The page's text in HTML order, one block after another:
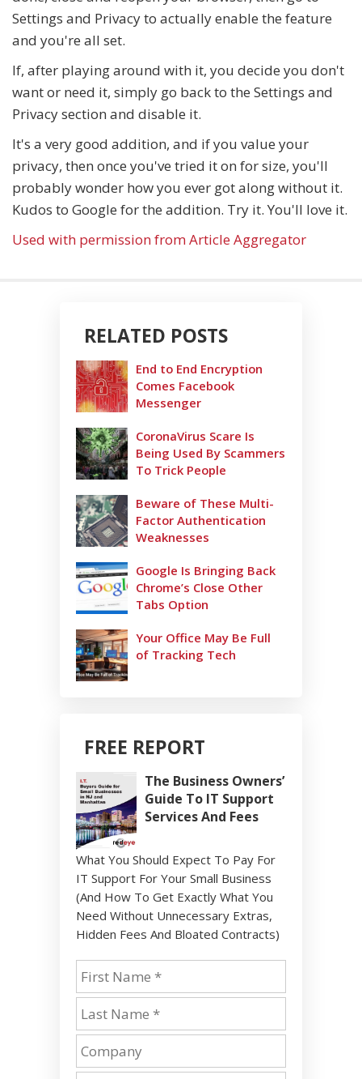
Settings and Privacy to actually enable the feature
and you're all set.
If, after playing around with it, you decide you don't
want or need it, simply go back to the Settings and
Privacy section and disable it.
It's a very good addition, and if you value your
privacy, then once you've tried it on for size, you'll
probably wonder how you ever got along without it.
Kudos to Google for the addition. Try it. You'll love it.
Used with permission from Article Aggregator
RELATED POSTS
End to End Encryption
Comes Facebook
Messenger
CoronaVirus Scare Is
Being Used By Scammers
To Trick People
Beware of These Multi-
Factor Authentication
Weaknesses
Google Is Bringing Back
Chrome’s Close Other
Tabs Option
Your Office May Be Full
of Tracking Tech
FREE REPORT
The Business Owners’
Guide To IT Support
Services And Fees
What You Should Expect To Pay For
IT Support For Your Small Business
(And How To Get Exactly What You
Need Without Unnecessary Extras,
Hidden Fees And Bloated Contracts)